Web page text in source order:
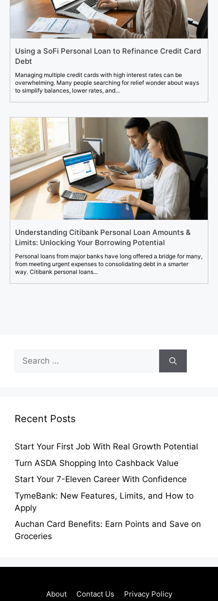
Using a SoFi Personal Loan to Refinance Credit Card
Debt
Managing multiple credit cards with high interest rates can be
overwhelming. Many people searching for relief wonder about ways
to simplify balances, lower rates, and...
Understanding Citibank Personal Loan Amounts &
Limits: Unlocking Your Borrowing Potential
Personal loans from major banks have long offered a bridge for many,
from meeting urgent expenses to consolidating debt in a smarter
way. Citibank personal loans...
Search
for:
Recent Posts
Start Your First Job With Real Growth Potential
Turn ASDA Shopping Into Cashback Value
Start Your 7-Eleven Career With Confidence
TymeBank: New Features, Limits, and How to
Apply
Auchan Card Benefits: Earn Points and Save on
Groceries
About Contact Us Privacy Policy